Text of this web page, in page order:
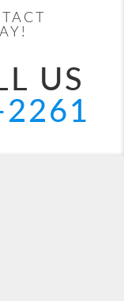
US